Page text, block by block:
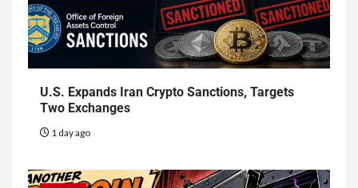
U.S. Expands Iran Crypto Sanctions, Targets
Two Exchanges
1 day ago